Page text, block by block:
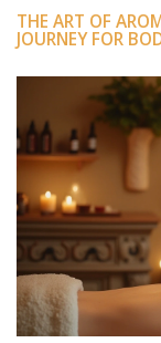
THE ART OF
JOURNEY FOR